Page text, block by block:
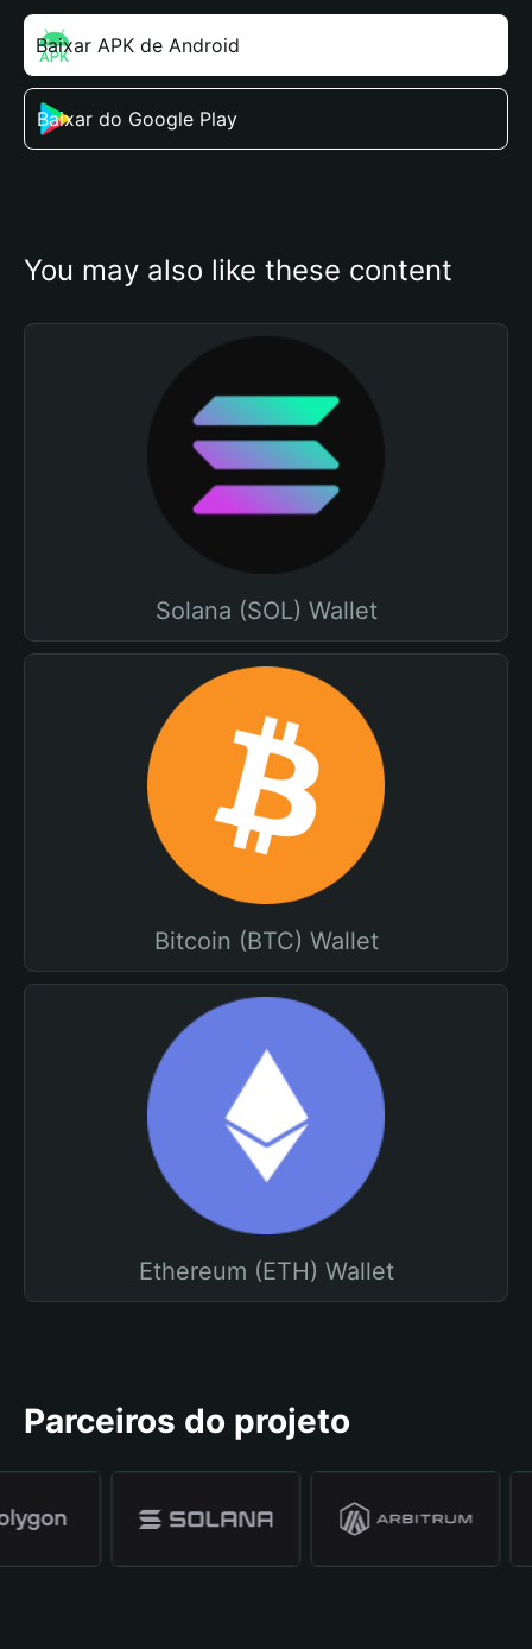
Baixar APK de Android
Baixar do Google Play
You may also like these content
Solana (SOL) Wallet
Bitcoin (BTC) Wallet
Ethereum (ETH) Wallet
Parceiros do projeto